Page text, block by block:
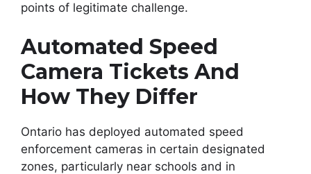
points of legitimate challenge.
Automated Speed
Camera Tickets And
How They Differ
Ontario has deployed automated speed
enforcement cameras in certain designated
zones, particularly near schools and in